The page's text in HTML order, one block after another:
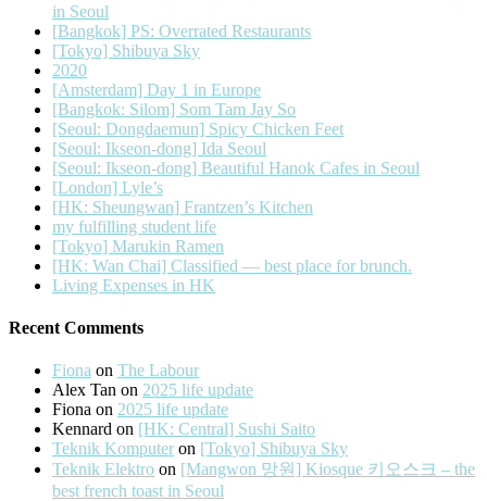
in Seoul
[Bangkok] PS: Overrated Restaurants
[Tokyo] Shibuya Sky
2020
[Amsterdam] Day 1 in Europe
[Bangkok: Silom] Som Tam Jay So
[Seoul: Dongdaemun] Spicy Chicken Feet
[Seoul: Ikseon-dong] Ida Seoul
[Seoul: Ikseon-dong] Beautiful Hanok Cafes in Seoul
[London] Lyle’s
[HK: Sheungwan] Frantzen’s Kitchen
my fulfilling student life
[Tokyo] Marukin Ramen
[HK: Wan Chai] Classified — best place for brunch.
Living Expenses in HK
Recent Comments
Fiona on The Labour
Alex Tan on 2025 life update
Fiona on 2025 life update
Kennard on [HK: Central] Sushi Saito
Teknik Komputer on [Tokyo] Shibuya Sky
Teknik Elektro on [Mangwon 망원] Kiosque 키오스크 – the
best french toast in Seoul